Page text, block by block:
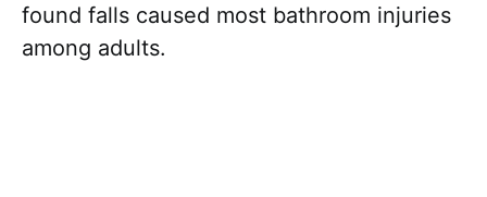
found falls caused most bathroom injuries
among adults.